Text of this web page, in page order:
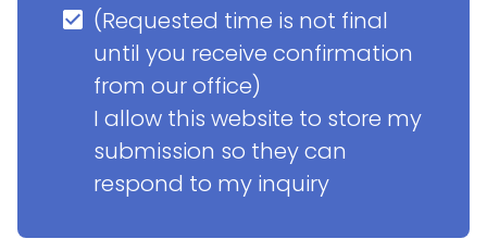
(Requested time is not final
until you receive confirmation
from our office)
I allow this website to store my
submission so they can
respond to my inquiry